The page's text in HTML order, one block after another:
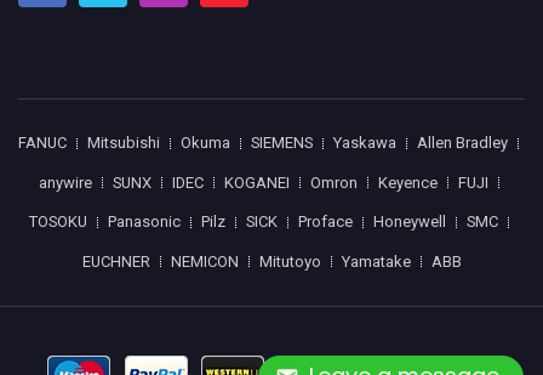
FANUC Mitsubishi Okuma SIEMENS Yaskawa Allen Bradley
anywire SUNX IDEC KOGANEI Omron Keyence FUJI
TOSOKU Panasonic Pilz SICK Proface Honeywell SMC
EUCHNER NEMICON Mitutoyo Yamatake ABB